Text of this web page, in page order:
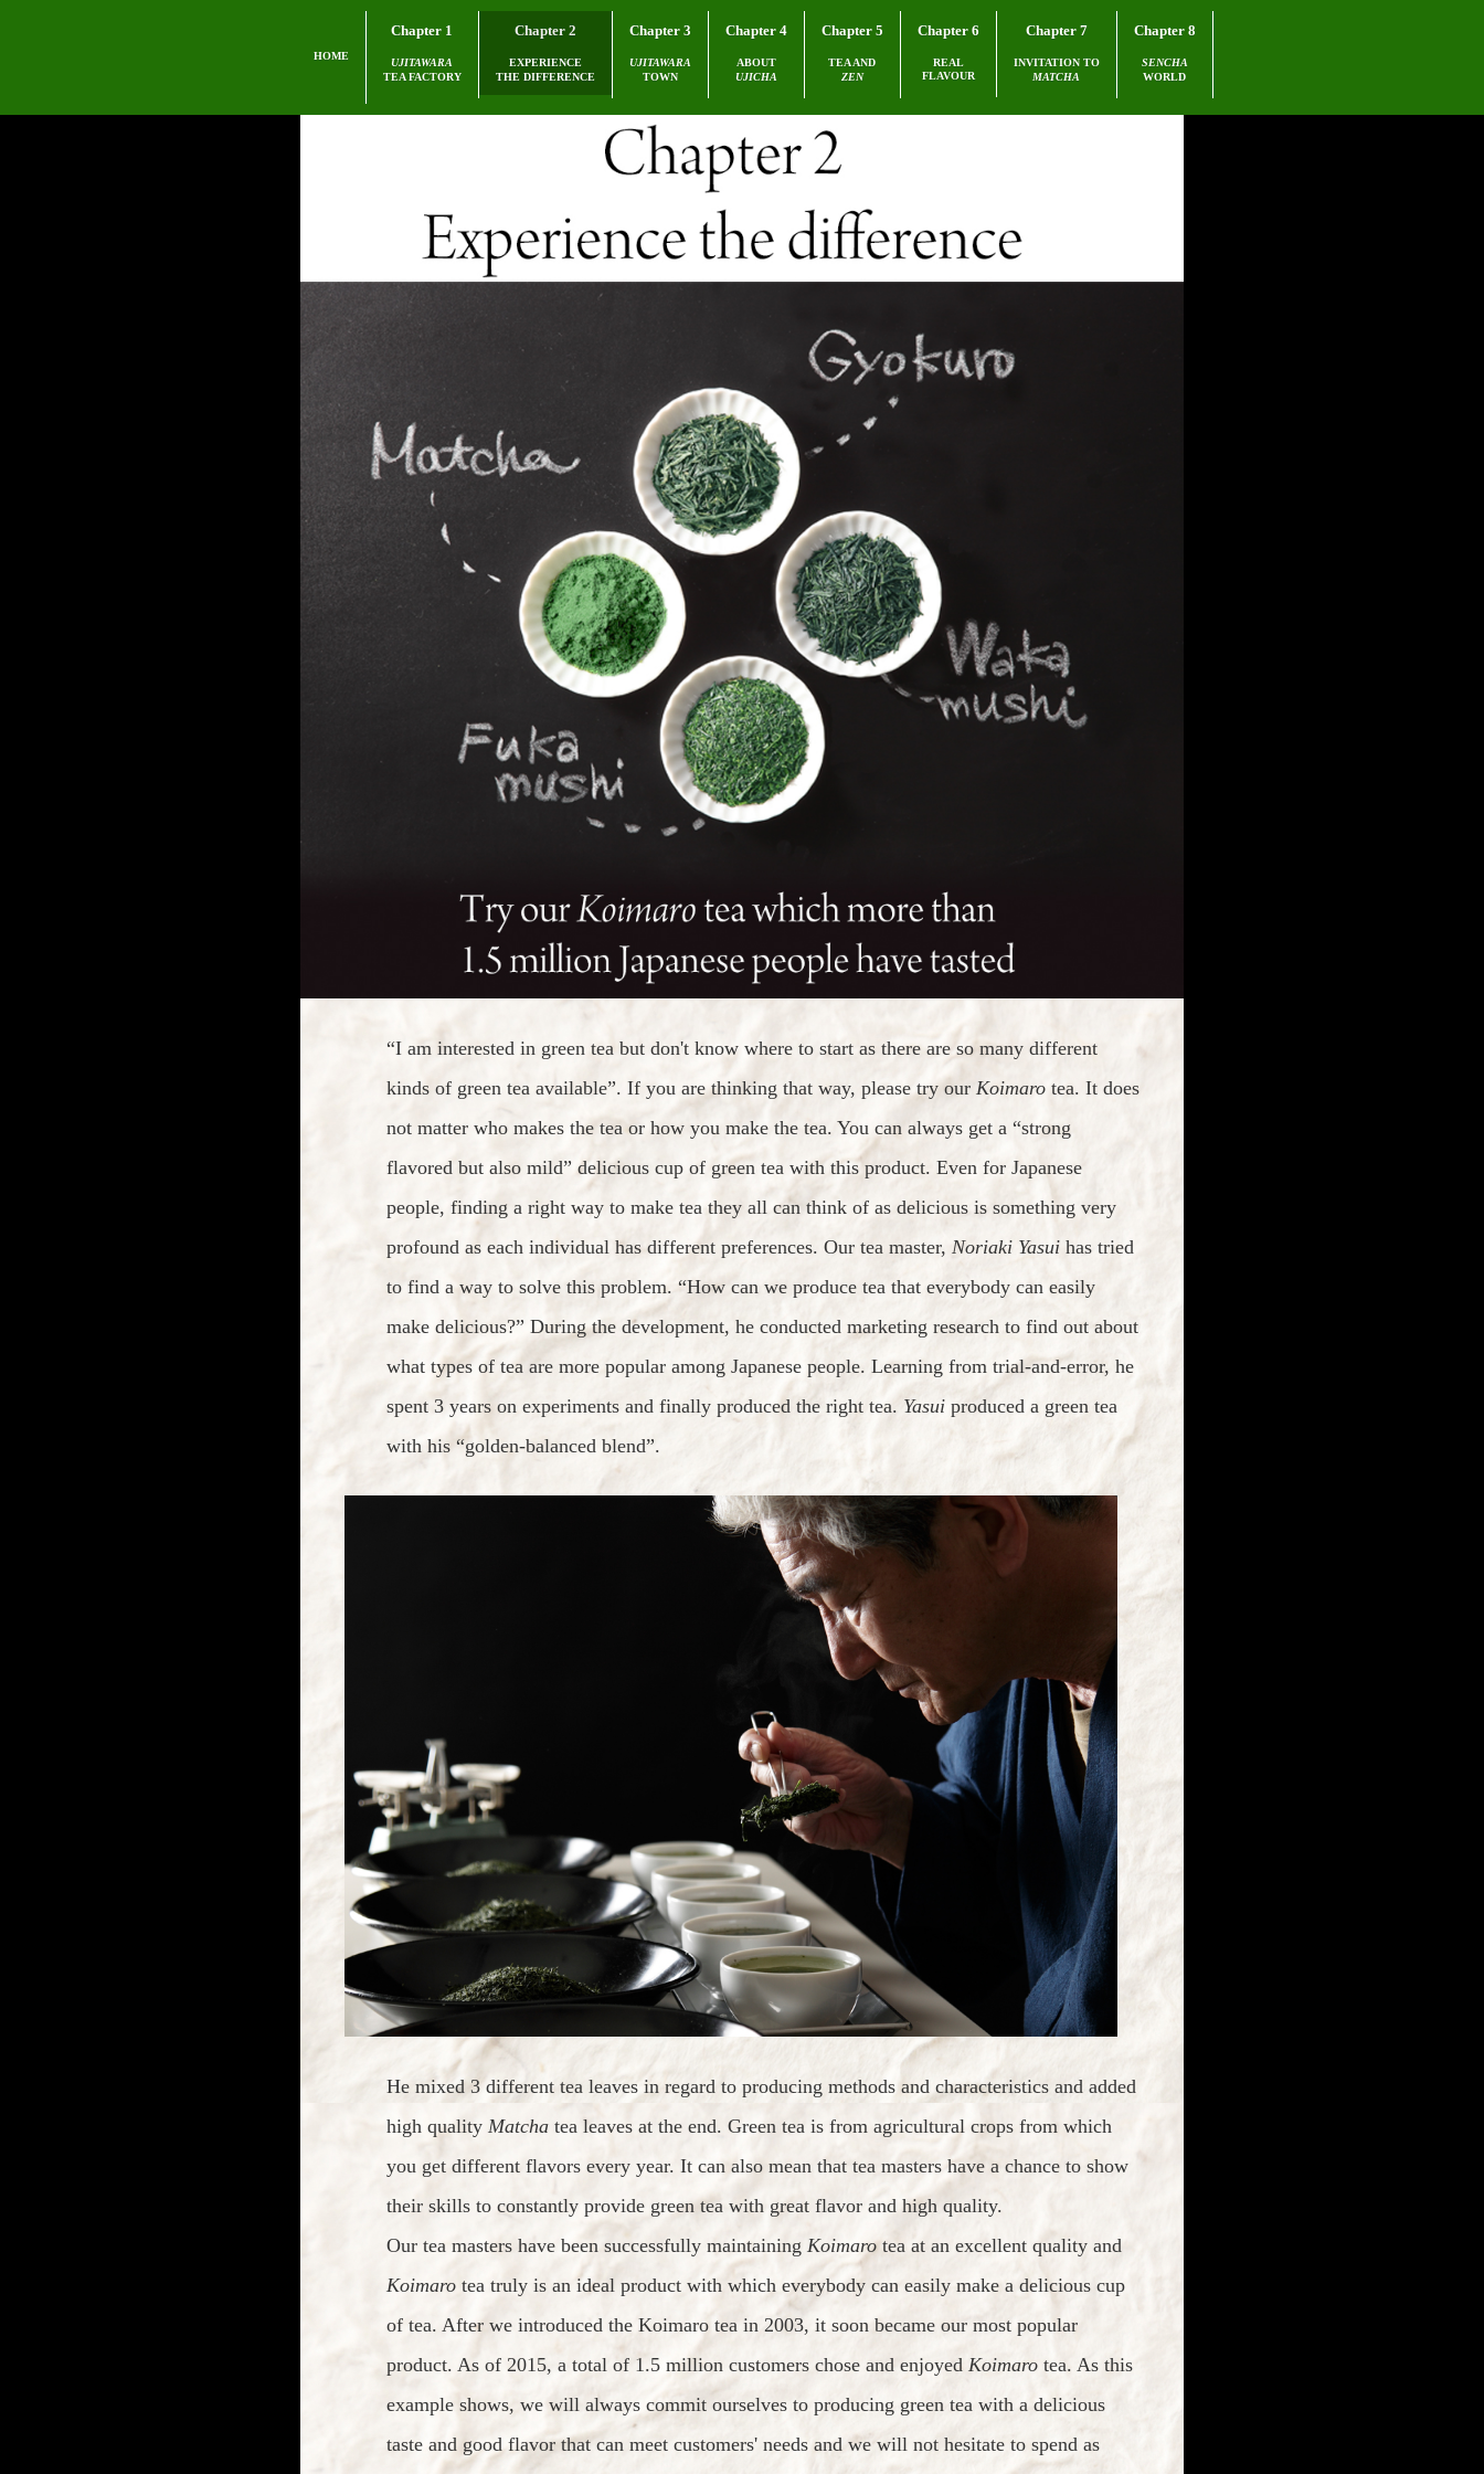
HOME
Chapter 1
UJITAWARA
TEA FACTORY
Chapter 2
EXPERIENCE
THE DIFFERENCE
Chapter 3
UJITAWARA
TOWN
Chapter 4
ABOUT
UJICHA
Chapter 5
TEA AND
ZEN
Chapter 6
REAL
FLAVOUR
Chapter 7
INVITATION TO
MATCHA
Chapter 8
SENCHA
WORLD
“I am interested in green tea but don't know where to start as there are so many different
kinds of green tea available”. If you are thinking that way, please try our Koimaro tea. It does
not matter who makes the tea or how you make the tea. You can always get a “strong
flavored but also mild” delicious cup of green tea with this product. Even for Japanese
people, finding a right way to make tea they all can think of as delicious is something very
profound as each individual has different preferences. Our tea master, Noriaki Yasui has tried
to find a way to solve this problem. “How can we produce tea that everybody can easily
make delicious?” During the development, he conducted marketing research to find out about
what types of tea are more popular among Japanese people. Learning from trial-and-error, he
spent 3 years on experiments and finally produced the right tea. Yasui produced a green tea
with his “golden-balanced blend”.
He mixed 3 different tea leaves in regard to producing methods and characteristics and added
high quality Matcha tea leaves at the end. Green tea is from agricultural crops from which
you get different flavors every year. It can also mean that tea masters have a chance to show
their skills to constantly provide green tea with great flavor and high quality.
Our tea masters have been successfully maintaining Koimarotea at an excellent quality and
Koimaro tea truly is an ideal product with which everybody can easily make a delicious cup
of tea. After we introduced the Koimaro tea in 2003, it soon became our most popular
product. As of 2015, a total of 1.5 million customers chose and enjoyed Koimaro tea. As this
example shows, we will always commit ourselves to producing green tea with a delicious
taste and good flavor that can meet customers' needs and we will not hesitate to spend as